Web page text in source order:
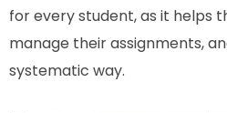
for every student, as it helps
manage their assignments,
systematic way.